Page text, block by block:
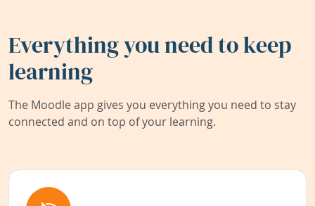
Everything you need to keep
learning
The Moodle app gives you everything you need to stay
connected and on top of your learning.